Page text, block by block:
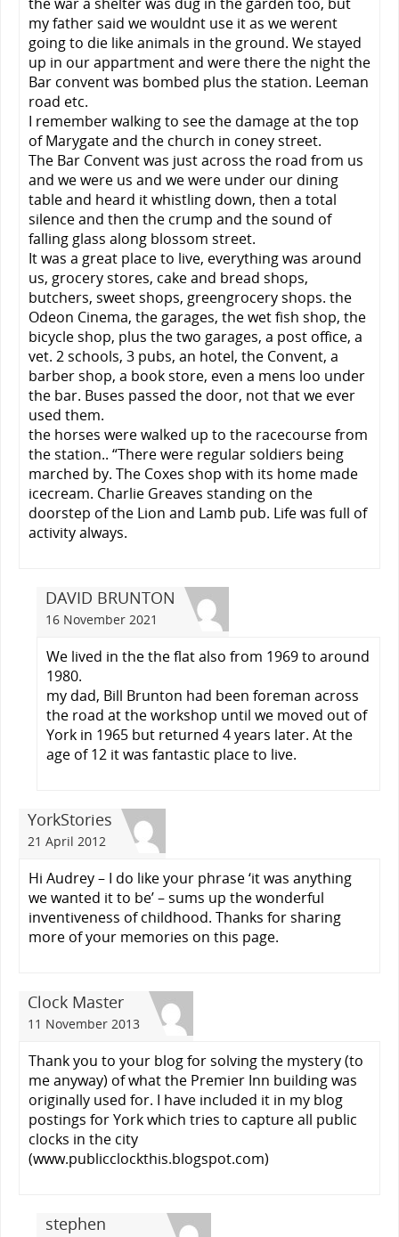
my father said we wouldnt use it as we werent
going to die like animals in the ground. We stayed
up in our appartment and were there the night the
Bar convent was bombed plus the station. Leeman
road etc.
I remember walking to see the damage at the top
of Marygate and the church in coney street.
The Bar Convent was just across the road from us
and we were us and we were under our dining
table and heard it whistling down, then a total
silence and then the crump and the sound of
falling glass along blossom street.
It was a great place to live, everything was around
us, grocery stores, cake and bread shops,
butchers, sweet shops, greengrocery shops. the
Odeon Cinema, the garages, the wet fish shop, the
bicycle shop, plus the two garages, a post office, a
vet. 2 schools, 3 pubs, an hotel, the Convent, a
barber shop, a book store, even a mens loo under
the bar. Buses passed the door, not that we ever
used them.
the horses were walked up to the racecourse from
the station.. “There were regular soldiers being
marched by. The Coxes shop with its home made
icecream. Charlie Greaves standing on the
doorstep of the Lion and Lamb pub. Life was full of
activity always.
DAVID BRUNTON
16 November 2021
We lived in the the flat also from 1969 to around
1980.
my dad, Bill Brunton had been foreman across
the road at the workshop until we moved out of
York in 1965 but returned 4 years later. At the
age of 12 it was fantastic place to live.
YorkStories
21 April 2012
Hi Audrey – I do like your phrase ‘it was anything
we wanted it to be’ – sums up the wonderful
inventiveness of childhood. Thanks for sharing
more of your memories on this page.
Clock Master
11 November 2013
Thank you to your blog for solving the mystery (to
me anyway) of what the Premier Inn building was
originally used for. I have included it in my blog
postings for York which tries to capture all public
clocks in the city
(www.publicclockthis.blogspot.com)
stephen